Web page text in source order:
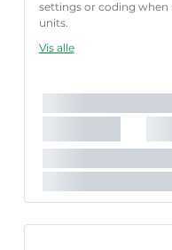
settings or coding
units.
in fault codes or
Vis alle